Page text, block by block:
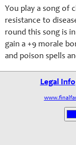
You play a song of
resistance to
round this song is
gain a +9 morale
and poison spells
Legal Info